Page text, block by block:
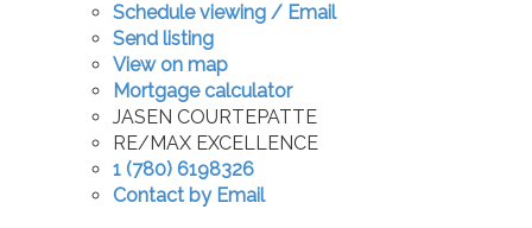
Schedule viewing / Email
Send listing
View on map
Mortgage calculator
JASEN COURTEPATTE
RE/MAX EXCELLENCE
1 (780) 6198326
Contact by Email